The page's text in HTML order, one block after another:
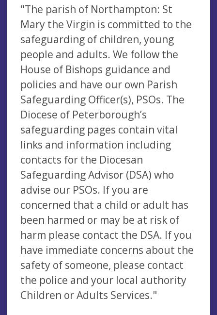
"The parish of Northampton: St
Mary the Virgin is committed to the
safeguarding of children, young
people and adults. We follow the
House of Bishops guidance and
policies and have our own Parish
Safeguarding Officer(s), PSOs. The
Diocese of Peterborough’s
safeguarding pages contain vital
links and information including
contacts for the Diocesan
Safeguarding Advisor (DSA) who
advise our PSOs. If you are
concerned that a child or adult has
been harmed or may be at risk of
harm please contact the DSA. If you
have immediate concerns about the
safety of someone, please contact
the police and your local authority
Children or Adults Services."